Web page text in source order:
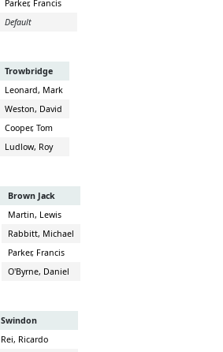
Parker, Francis
Default
Trowbridge
Leonard, Mark
Weston, David
Cooper, Tom
Ludlow, Roy
Brown Jack
Martin, Lewis
Rabbitt, Michael
Parker, Francis
O'Byrne, Daniel
Swindon
Rei, Ricardo